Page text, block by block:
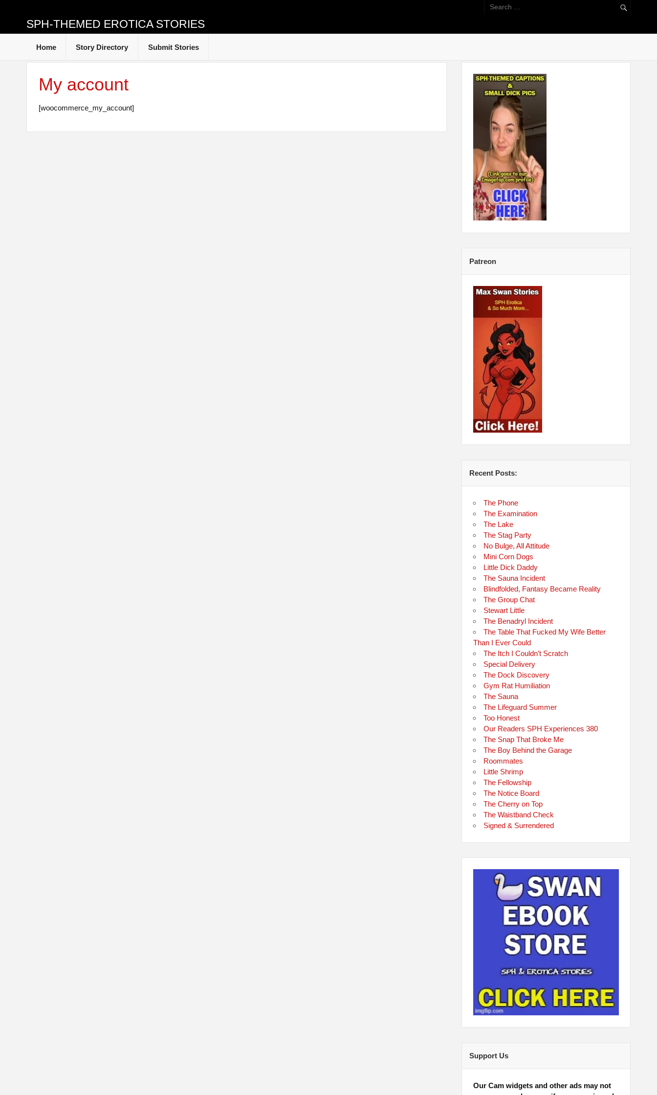
SPH-THEMED EROTICA STORIES
Home Story Directory Submit Stories
My account
[woocommerce_my_account]
Patreon
Recent Posts:
The Phone
The Examination
The Lake
The Stag Party
No Bulge, All Attitude
Mini Corn Dogs
Little Dick Daddy
The Sauna Incident
Blindfolded, Fantasy Became Reality
The Group Chat
Stewart Little
The Benadryl Incident
The Table That Fucked My Wife Better
Than I Ever Could
The Itch I Couldn’t Scratch
Special Delivery
The Dock Discovery
Gym Rat Humiliation
The Sauna
The Lifeguard Summer
Too Honest
Our Readers SPH Experiences 380
The Snap That Broke Me
The Boy Behind the Garage
Roommates
Little Shrimp
The Fellowship
The Notice Board
The Cherry on Top
The Waistband Check
Signed & Surrendered
Support Us
Our Cam widgets and other ads may not